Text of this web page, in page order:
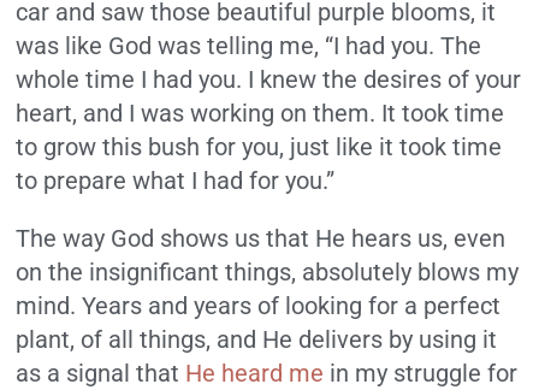
car and saw those beautiful purple blooms, it
was like God was telling me, “I had you. The
whole time I had you. I knew the desires of your
heart, and I was working on them. It took time
to grow this bush for you, just like it took time
to prepare what I had for you.”
The way God shows us that He hears us, even
on the insignificant things, absolutely blows my
mind. Years and years of looking for a perfect
plant, of all things, and He delivers by using it
as a signal that He heard me in my struggle for